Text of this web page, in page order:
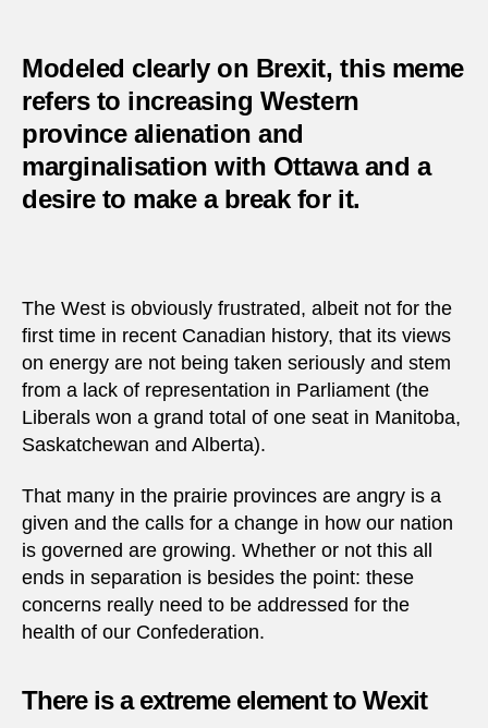
Modeled clearly on Brexit, this meme
refers to increasing Western
province alienation and
marginalisation with Ottawa and a
desire to make a break for it.
The West is obviously frustrated, albeit not for the
first time in recent Canadian history, that its views
on energy are not being taken seriously and stem
from a lack of representation in Parliament (the
Liberals won a grand total of one seat in Manitoba,
Saskatchewan and Alberta).
That many in the prairie provinces are angry is a
given and the calls for a change in how our nation
is governed are growing. Whether or not this all
ends in separation is besides the point: these
concerns really need to be addressed for the
health of our Confederation.
There is a extreme element to Wexit